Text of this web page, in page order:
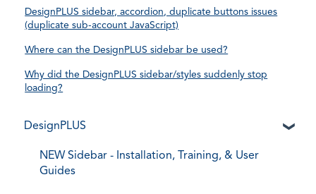
DesignPLUS sidebar, accordion, duplicate buttons issues
(duplicate sub-account JavaScript)
Where can the DesignPLUS sidebar be used?
Why did the DesignPLUS sidebar/styles suddenly stop
loading?
DesignPLUS
NEW Sidebar - Installation, Training, & User
Guides